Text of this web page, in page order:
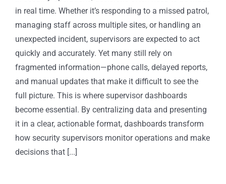
in real time. Whether it’s responding to a missed patrol,
managing staff across multiple sites, or handling an
unexpected incident, supervisors are expected to act
quickly and accurately. Yet many still rely on
fragmented information—phone calls, delayed reports,
and manual updates that make it difficult to see the
full picture. This is where supervisor dashboards
become essential. By centralizing data and presenting
it in a clear, actionable format, dashboards transform
how security supervisors monitor operations and make
decisions that [...]